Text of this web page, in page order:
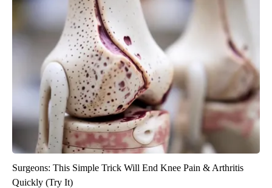
Surgeons: This Simple Trick Will End Knee Pain & Arthritis
Quickly (Try It)